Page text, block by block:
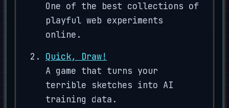
One of the best collections of
playful web experiments
online.
Quick, Draw!
A game that turns your
terrible sketches into AI
training data.